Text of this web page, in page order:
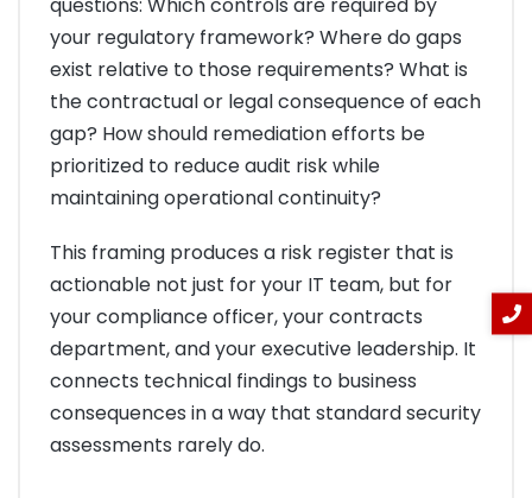
your regulatory framework? Where do gaps
exist relative to those requirements? What is
the contractual or legal consequence of each
gap? How should remediation efforts be
prioritized to reduce audit risk while
maintaining operational continuity?
This framing produces a risk register that is
actionable not just for your IT team, but for
your compliance officer, your contracts
department, and your executive leadership. It
connects technical findings to business
consequences in a way that standard security
assessments rarely do.